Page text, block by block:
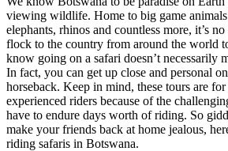
viewing wildlife. Home to big game
elephants, rhinos and countless more, it’s
flock to the country from around the world
know going on a safari doesn’t necessarily
In fact, you can get up close and personal
horseback. Keep in mind, these tours are for
experienced riders because of the
have to endure days worth of riding. So
make your friends back at home jealous,
riding safaris in Botswana.